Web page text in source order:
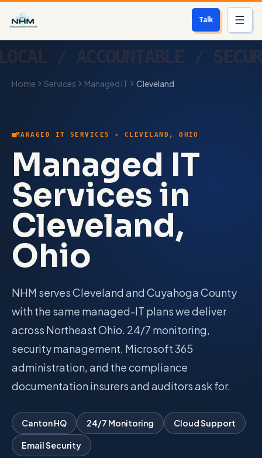
Talk
Who We Help
About
Contact
Blog
Login
Talk with Noah
Close menu
Home Services Managed IT Cleveland
MANAGED IT SERVICES - CLEVELAND, OHIO
Managed IT
Services in
Cleveland,
Ohio
NHM serves Cleveland and Cuyahoga County
with the same managed-IT plans we deliver
across Northeast Ohio. 24/7 monitoring,
security management, Microsoft 365
administration, and the compliance
documentation insurers and auditors ask for.
Canton HQ 24/7 Monitoring Cloud Support
Email Security